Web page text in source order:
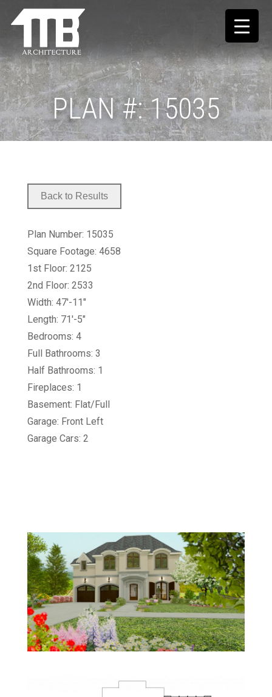
PLAN #: 15035
Plan Number: 15035
Square Footage: 4658
1st Floor: 2125
2nd Floor: 2533
Width: 47'-11"
Length: 71'-5"
Bedrooms: 4
Full Bathrooms: 3
Half Bathrooms: 1
Fireplaces: 1
Basement: Flat/Full
Garage: Front Left
Garage Cars: 2